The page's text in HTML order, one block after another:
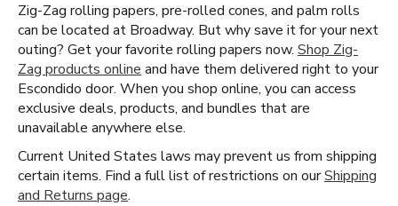
Zig-Zag rolling papers, pre-rolled cones, and palm rolls
can be located at Broadway. But why save it for your next
outing? Get your favorite rolling papers now. Shop Zig-
Zag products online and have them delivered right to your
Escondido door. When you shop online, you can access
exclusive deals, products, and bundles that are
unavailable anywhere else.
Current United States laws may prevent us from shipping
certain items. Find a full list of restrictions on ourShipping
and Returns page.